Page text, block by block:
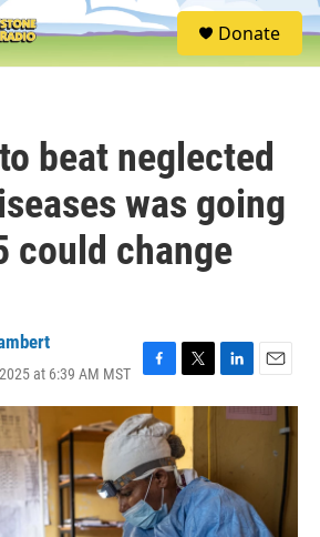
S
e
Donate
beat neglected
was going
could change
at 6:39 AM MST
F
a
c
e
b
o
o
k
T
w
t
t
e
r
L
i
n
e
d
I
n
E
m
a